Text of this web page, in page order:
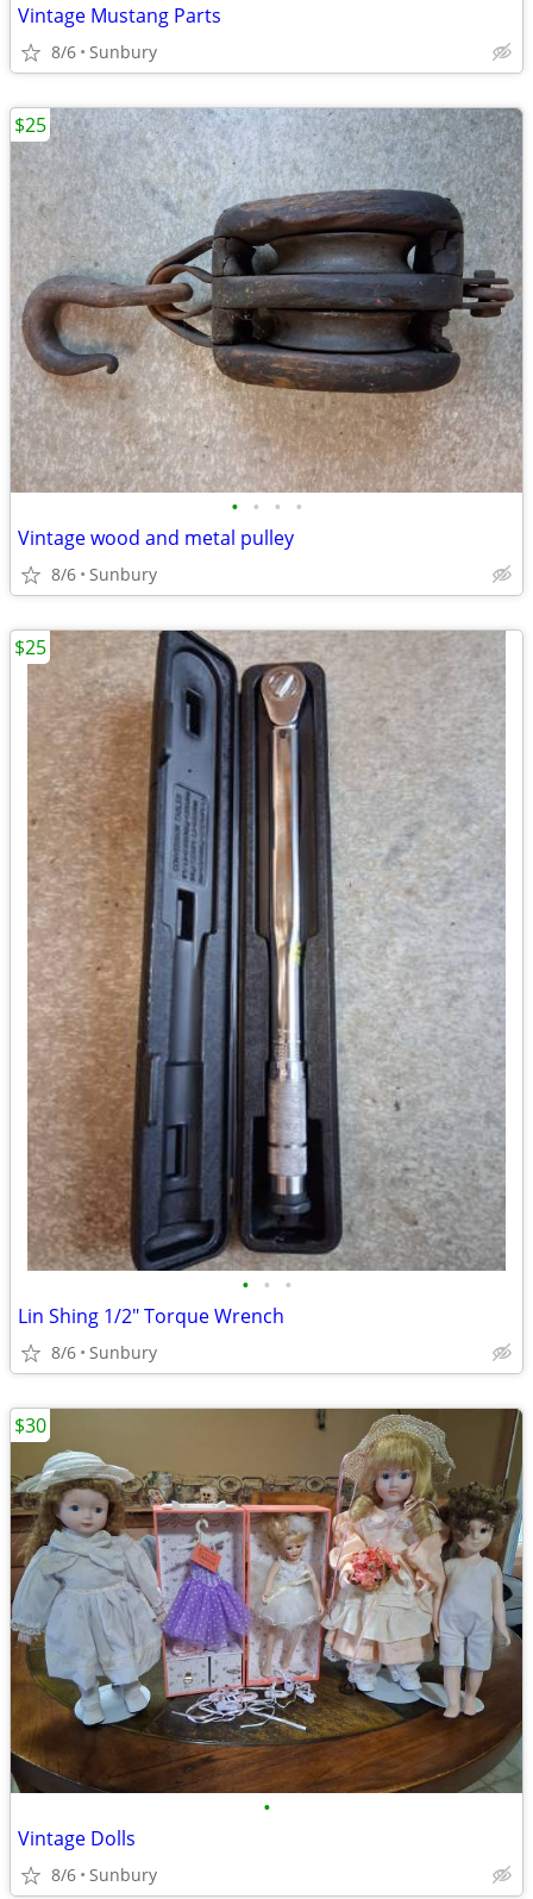
Vintage Mustang Parts
8/6 Sunbury
• • • •
Vintage wood and metal pulley
8/6 Sunbury
$25
• • •
Lin Shing 1/2" Torque Wrench
8/6 Sunbury
$25
•
Vintage Dolls
8/6 Sunbury
$30